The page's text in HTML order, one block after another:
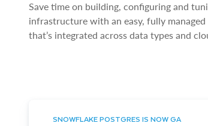
Save time on building, configuring and
infrastructure with an easy, fully
that’s integrated across data types and
SNOWFLAKE POSTGRES IS NOW GA